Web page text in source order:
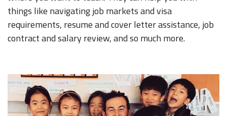
things like navigating job markets and visa
requirements, resume and cover letter assistance, job
contract and salary review, and so much more.